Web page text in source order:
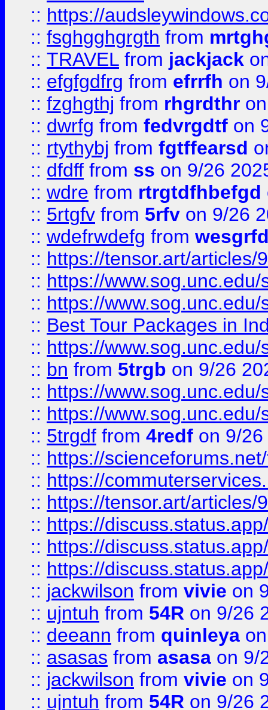
:: https://
:: fsghgghgrgth from
:: TRAVEL from jackjack
:: efgfgdfrg from efrrfh on
:: fzghgthj from rhgrdthr
:: dwrfg from fedvrgdtf on
:: rtythybj from fgtffearsd
:: dfdff from ss on 9/26
:: wdre from rtrgtdfhbefgd
:: 5rtgfv from 5rfv on 9/26
:: wdefrwdefg from
:: https://tensor.art/articles/
:: https://
:: https://
:: Best Tour Packages in
:: https://
:: bn from 5trgb on 9/26
:: https://
:: https://
:: 5trgdf from 4redf on 9/
:: https://
:: https://
:: https://tensor.art/articles/
:: https://
:: https://
:: https://
:: jackwilson from vivie on
:: ujntuh from 54R on 9/26
:: deeann from quinleya
:: asasas from asasa on 9/
:: jackwilson from vivie on
:: ujntuh from 54R on 9/26